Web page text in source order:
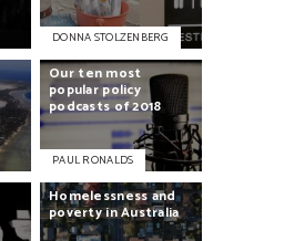
DONNA STOLZENBERG
Ourten most
popularpolicy
podcastsof2018
PAUL RONALDS
Homelessnessand
povertyinAustralia